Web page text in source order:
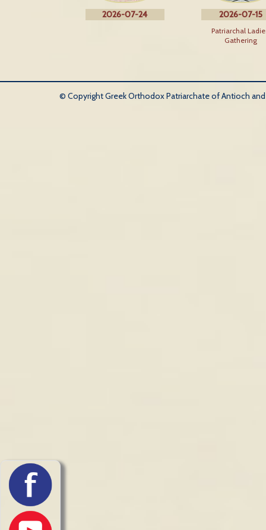
2026-07-24 2026-07-15
Patriarchal
Gathering
© Copyright Greek Orthodox Patriarchate of Antioch